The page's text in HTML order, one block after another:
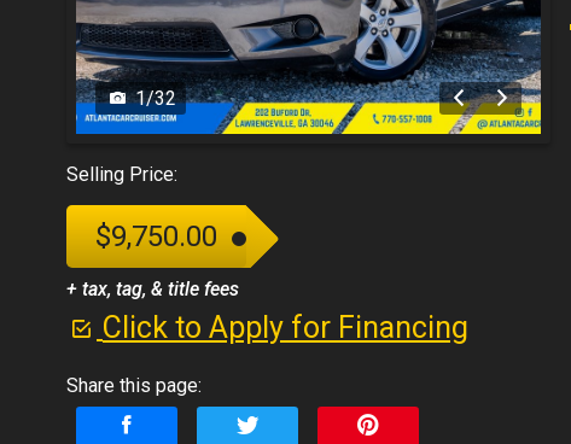
1/32
Selling Price:
$9,750.00
+ tax, tag, & title fees
Click to Apply for Financing
Share this page: